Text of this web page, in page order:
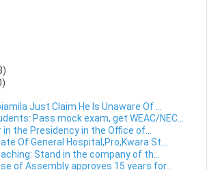
Just Claim He Is Unaware Of ...
Pass mock exam, get WEAC/NEC...
the Presidency in the Office of...
Of General Hospital,Pro,Kwara St...
Stand in the company of th...
of Assembly approves 15 years for...